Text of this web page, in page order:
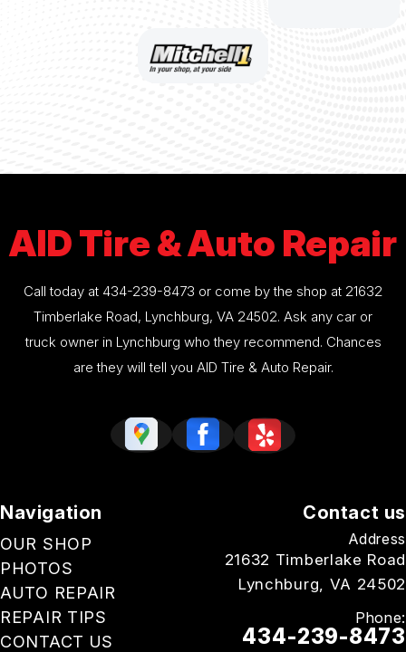
AID Tire & Auto Repair
Call today at 434-239-8473 or come by the shop at 21632
Timberlake Road, Lynchburg, VA 24502. Ask any car or
truck owner in Lynchburg who they recommend. Chances
are they will tell you AID Tire & Auto Repair.
Navigation
OUR SHOP
PHOTOS
AUTO REPAIR
REPAIR TIPS
CONTACT US
Contact us
Address
21632 Timberlake Road
Lynchburg, VA 24502
Phone:
434-239-8473